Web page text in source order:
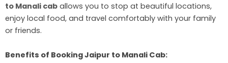
to Manali cab allows you to stop at beautiful locations,
enjoy local food, and travel comfortably with your family
or friends.
Benefits of Booking Jaipur to Manali Cab: